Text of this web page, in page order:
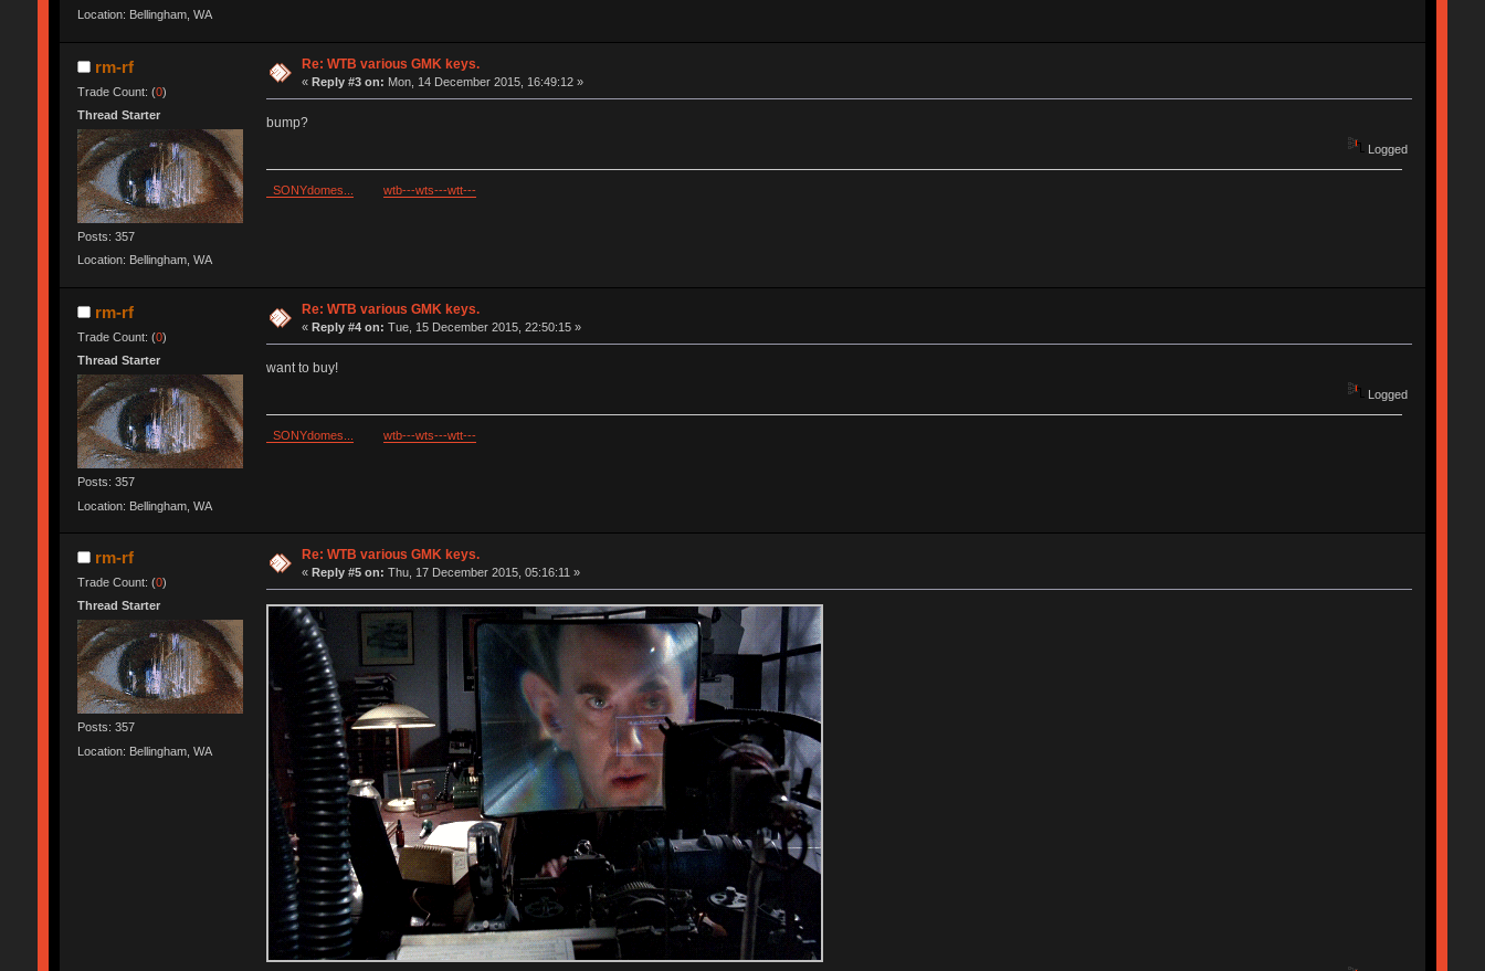
Location: Bellingham, WA
rm-rf
Trade Count: (0)
Thread Starter
Posts: 357
Location: Bellingham, WA
Re: WTB various GMK keys.
«Reply #3 on: Mon, 14 December 2015, 16:49:12 »
bump?
Logged
SONYdomes... wtb---wts---wtt---
rm-rf
Trade Count: (0)
Thread Starter
Posts: 357
Location: Bellingham, WA
Re: WTB various GMK keys.
«Reply #4 on: Tue, 15 December 2015, 22:50:15 »
want to buy!
Logged
SONYdomes... wtb---wts---wtt---
rm-rf
Trade Count: (0)
Thread Starter
Posts: 357
Location: Bellingham, WA
Re: WTB various GMK keys.
«Reply #5 on: Thu, 17 December 2015, 05:16:11 »